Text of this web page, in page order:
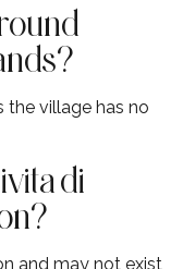
the village has no
di
and may not exist